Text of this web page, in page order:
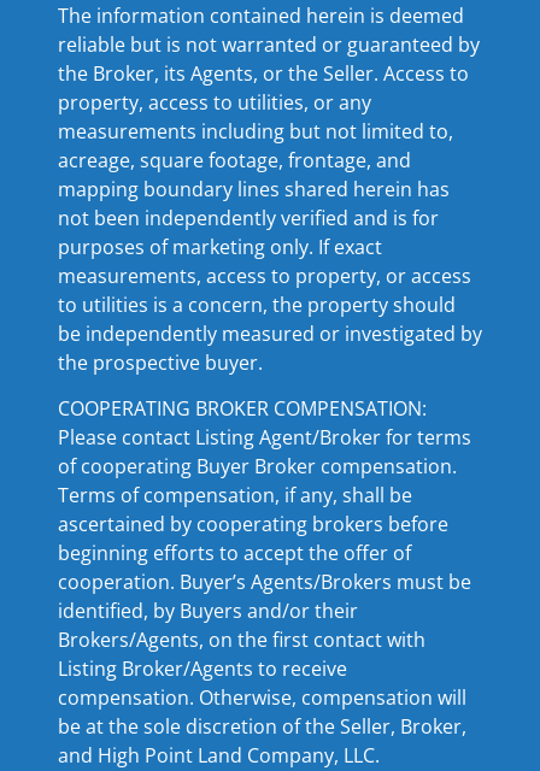
The information contained herein is deemed
reliable but is not warranted or guaranteed by
the Broker, its Agents, or the Seller. Access to
property, access to utilities, or any
measurements including but not limited to,
acreage, square footage, frontage, and
mapping boundary lines shared herein has
not been independently verified and is for
purposes of marketing only. If exact
measurements, access to property, or access
to utilities is a concern, the property should
be independently measured or investigated by
the prospective buyer.
COOPERATING BROKER COMPENSATION:
Please contact Listing Agent/Broker for terms
of cooperating Buyer Broker compensation.
Terms of compensation, if any, shall be
ascertained by cooperating brokers before
beginning efforts to accept the offer of
cooperation. Buyer’s Agents/Brokers must be
identified, by Buyers and/or their
Brokers/Agents, on the first contact with
Listing Broker/Agents to receive
compensation. Otherwise, compensation will
be at the sole discretion of the Seller, Broker,
and High Point Land Company, LLC.